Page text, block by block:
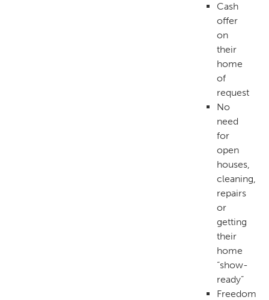
Cash
offer
on
their
home
of
request
No
need
for
open
houses,
cleaning,
repairs
or
getting
their
home
“show-
ready”
Freedom